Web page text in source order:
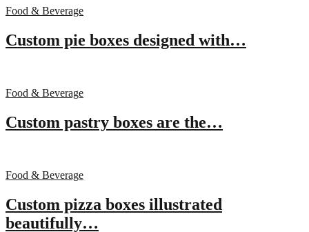
Food & Beverage
Custom pie boxes designed with…
Food & Beverage
Custom pastry boxes are the…
Food & Beverage
Custom pizza boxes illustrated
beautifully…